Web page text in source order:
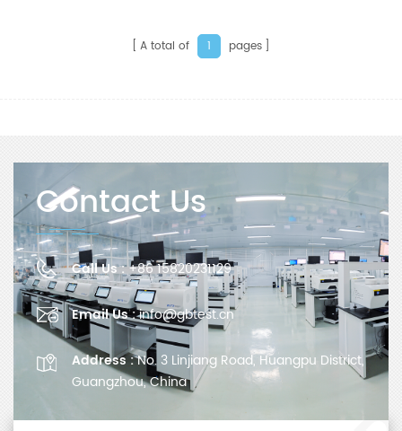
A total of 1 pages
Contact Us
Call Us :+86 15820231129
Email Us :info@gbtest.cn
Address :No. 3 Linjiang Road, Huangpu District,
Guangzhou, China